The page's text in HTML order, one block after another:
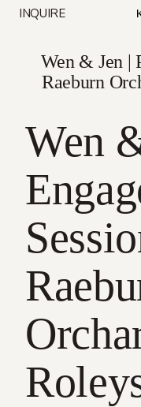
SkipINQUIRE
Wen & Jen |
Raeburn
Wen